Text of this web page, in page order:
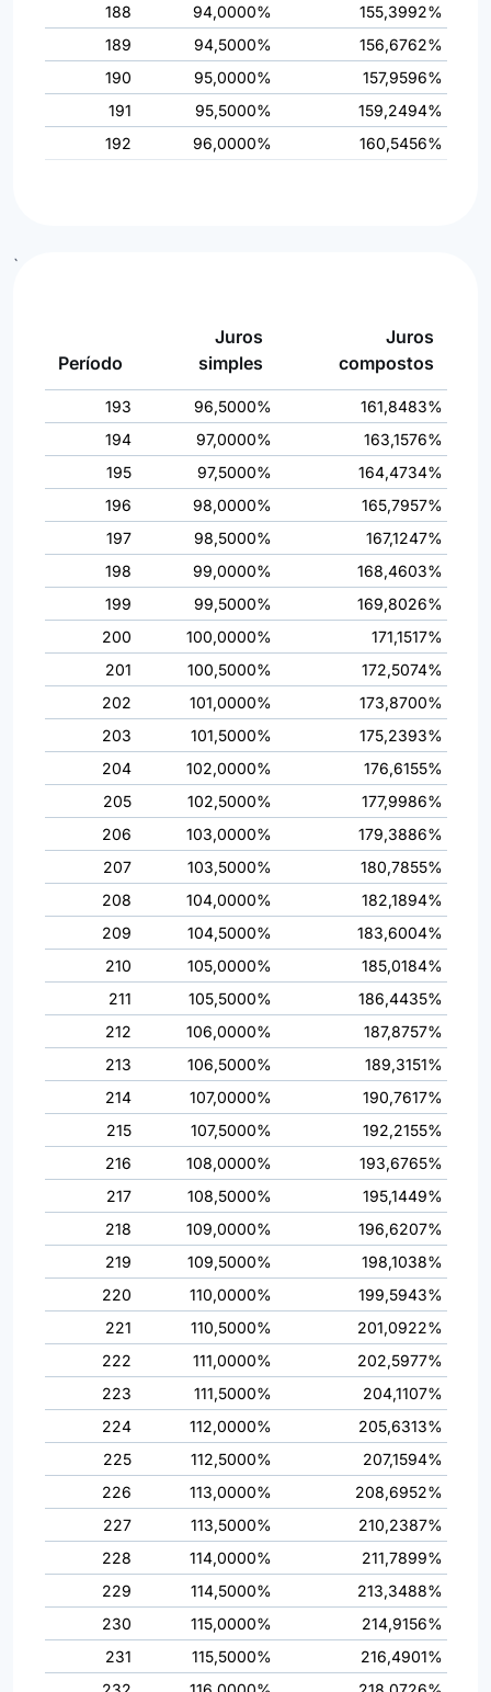
188
94,0000%
155,3992%
189
94,5000%
156,6762%
190
95,0000%
157,9596%
191
95,5000%
159,2494%
192
96,0000% 160,5456%
`
Período
Juros
simples
Juros
compostos
193 96,5000%
161,8483%
194
97,0000%
163,1576%
195
97,5000%
164,4734%
196
98,0000%
165,7957%
197
98,5000%
167,1247%
198
99,0000%
168,4603%
199
99,5000%
169,8026%
200
100,0000%
171,1517%
201
100,5000%
172,5074%
202
101,0000%
173,8700%
203
101,5000%
175,2393%
204
102,0000%
176,6155%
205
102,5000%
177,9986%
206
103,0000%
179,3886%
207
103,5000%
180,7855%
208
104,0000%
182,1894%
209
104,5000%
183,6004%
210
105,0000%
185,0184%
211
105,5000%
186,4435%
212
106,0000%
187,8757%
213
106,5000%
189,3151%
214
107,0000%
190,7617%
215
107,5000%
192,2155%
216
108,0000%
193,6765%
217
108,5000%
195,1449%
218
109,0000%
196,6207%
219
109,5000%
198,1038%
220
110,0000%
199,5943%
221
110,5000%
201,0922%
222
111,0000%
202,5977%
223
111,5000%
204,1107%
224
112,0000%
205,6313%
225
112,5000%
207,1594%
226
113,0000%
208,6952%
227
113,5000%
210,2387%
228
114,0000%
211,7899%
229
114,5000%
213,3488%
230
115,0000%
214,9156%
231
115,5000%
216,4901%